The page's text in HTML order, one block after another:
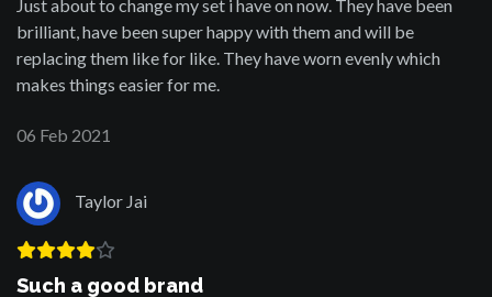
Just about to change my set i have on now. They have been
brilliant, have been super happy with them and will be
replacing them like for like. They have worn evenly which
makes things easier for me.
06 Feb 2021
Taylor Jai
Such a good brand